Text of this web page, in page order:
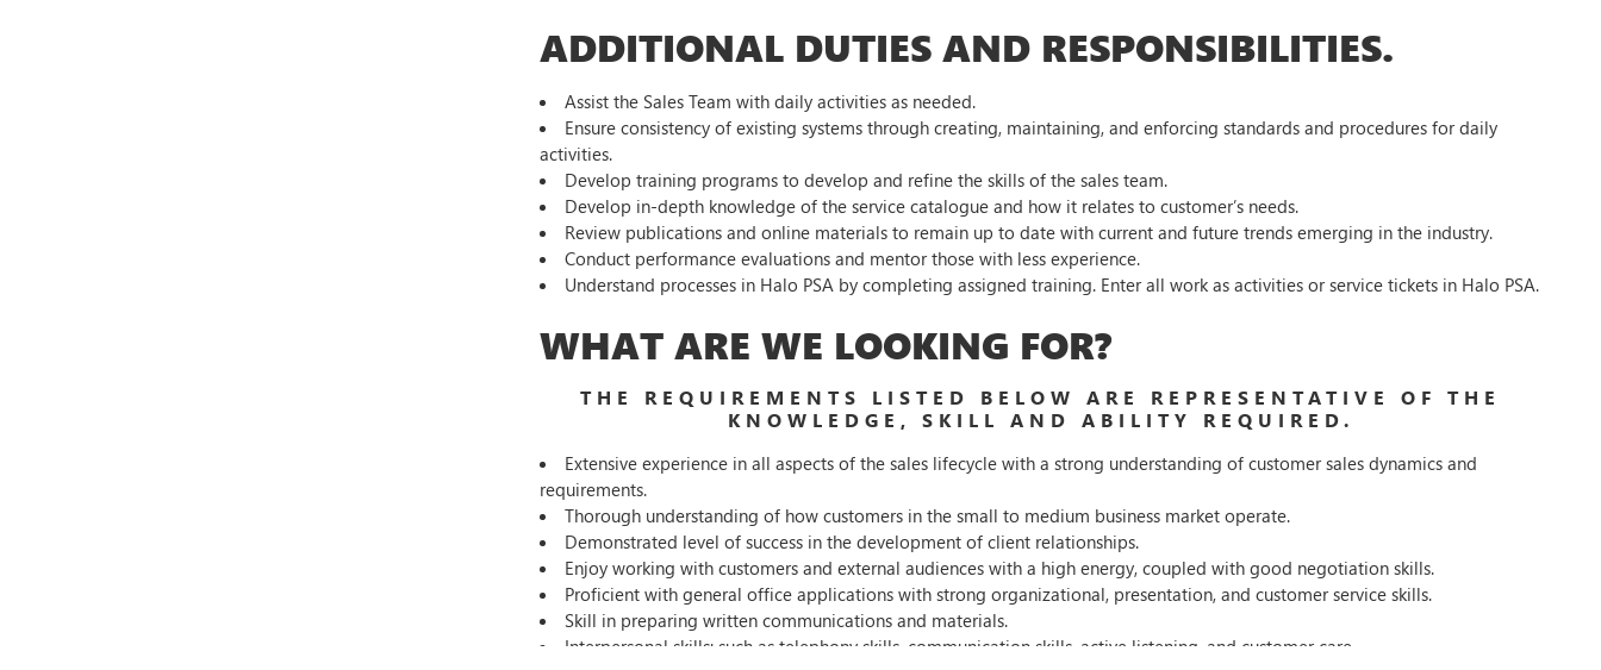
ADDITIONAL DUTIES AND RESPONSIBILITIES.
Assist the Sales Team with daily activities as needed.
Ensure consistency of existing systems through creating, maintaining, and enforcing standards and procedures for daily
activities.
Develop training programs to develop and refine the skills of the sales team.
Develop in-depth knowledge of the service catalogue and how it relates to customer’s needs.
Review publications and online materials to remain up to date with current and future trends emerging in the industry.
Conduct performance evaluations and mentor those with less experience.
Understand processes in Halo PSA by completing assigned training. Enter all work as activities or service tickets in Halo PSA.
WHAT ARE WE LOOKING FOR?
THE REQUIREMENTS LISTED BELOW ARE REPRESENTATIVE OF THE
KNOWLEDGE, SKILL AND ABILITY REQUIRED.
Extensive experience in all aspects of the sales lifecycle with a strong understanding of customer sales dynamics and
requirements.
Thorough understanding of how customers in the small to medium business market operate.
Demonstrated level of success in the development of client relationships.
Enjoy working with customers and external audiences with a high energy, coupled with good negotiation skills.
Proficient with general office applications with strong organizational, presentation, and customer service skills.
Skill in preparing written communications and materials.
Interpersonal skills: such as telephony skills, communication skills, active listening, and customer care.